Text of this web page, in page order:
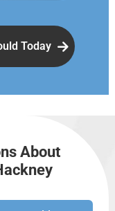
Today
About